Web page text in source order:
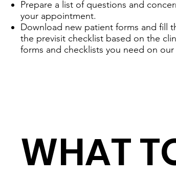
Prepare a list of questions and
your appointment.
Download new patient forms and fill
the previsit checklist based on the
forms and checklists you need on our
WHAT